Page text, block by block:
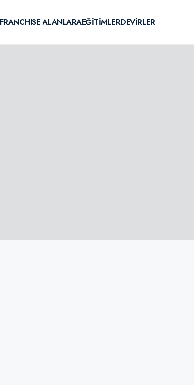
FRANCHISE ALANLARAEĞİTİMLERDEVİRLER